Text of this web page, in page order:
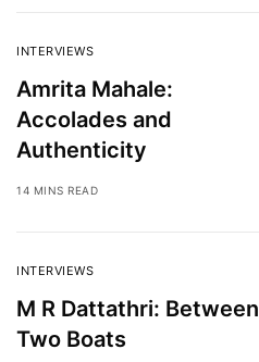
INTERVIEWS
Amrita Mahale:
Accolades and
Authenticity
14 MINS READ
INTERVIEWS
M R Dattathri: Between
Two Boats